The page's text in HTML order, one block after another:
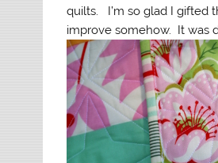
quilts. I’m so glad I gifted
improve somehow. It was